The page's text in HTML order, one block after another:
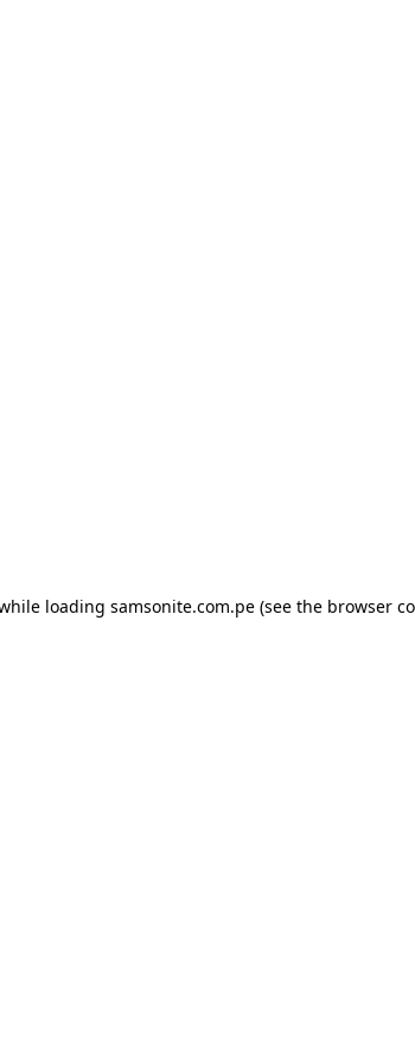
loading samsonite.com.pe (see the browser